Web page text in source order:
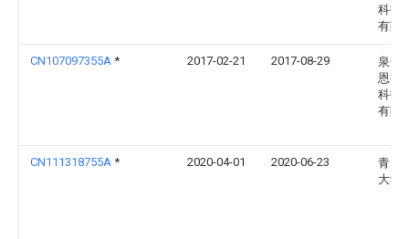
科技
有限
CN107097355A * 2017-02-21 2017-08-29
泉州
恩德
科技
有限
CN111318755A * 2020-04-01 2020-06-23
青岛
大学